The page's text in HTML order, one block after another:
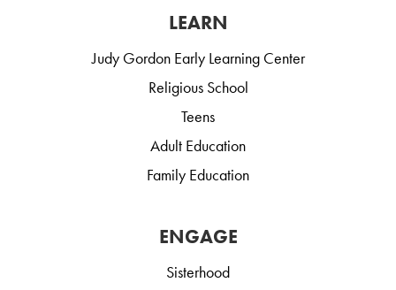
LEARN
Judy Gordon Early Learning Center
Religious School
Teens
Adult Education
Family Education
ENGAGE
Sisterhood